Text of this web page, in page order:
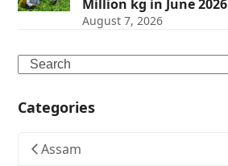
Million kg in June 2026
August 7, 2026
Search
Categories
Assam